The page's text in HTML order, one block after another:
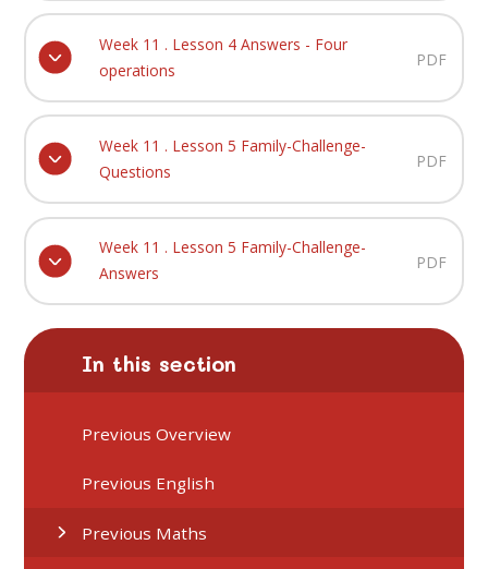
Week 11 . Lesson 4 Answers - Four
operations
PDF
Week 11 . Lesson 5 Family-Challenge-
Questions
PDF
Week 11 . Lesson 5 Family-Challenge-
Answers
PDF
In this section
Previous Overview
Previous English
Previous Maths